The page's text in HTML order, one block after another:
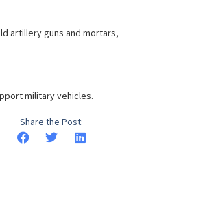
artillery guns and mortars,
military vehicles.
Share the Post: